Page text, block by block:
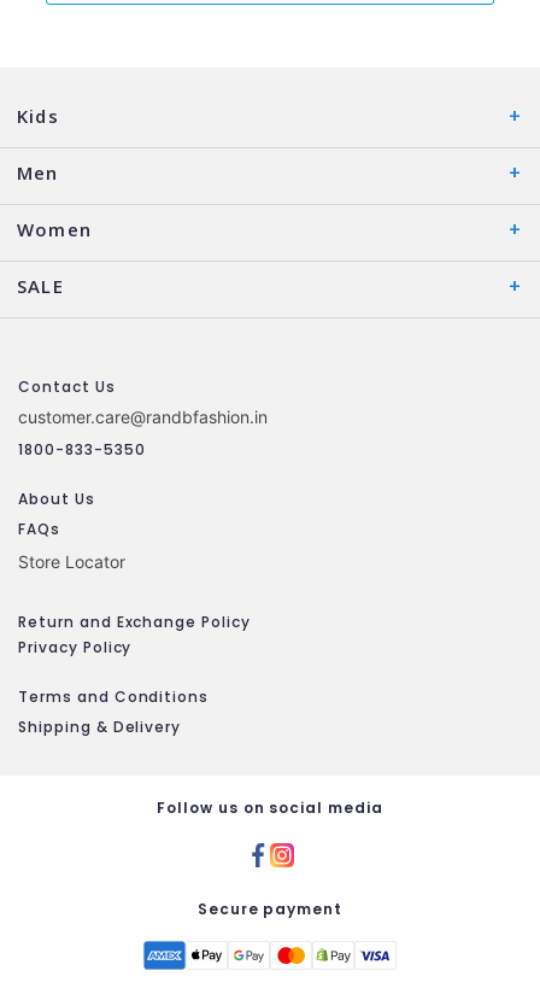
Kids
Men
Women
SALE
Contact Us
customer.care@randbfashion.in
1800-833-5350
About Us
FAQs
Store Locator
Return and Exchange Policy
Privacy Policy
Terms and Conditions
Shipping & Delivery
Follow us on social media
Secure payment